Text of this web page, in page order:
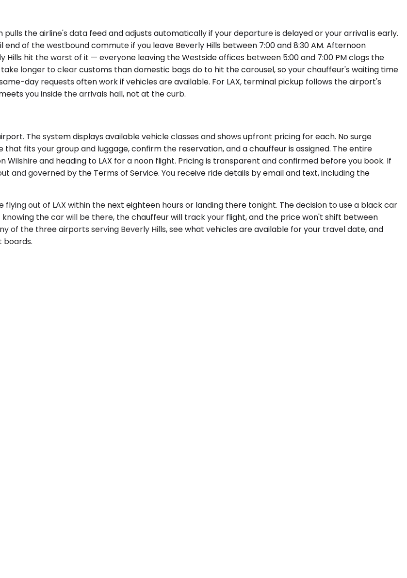
the airline's data feed and adjusts automatically if your departure is delayed or your arrival is early.
of the westbound commute if you leave Beverly Hills between 7:00 and 8:30 AM. Afternoon
Hills hit the worst of it — everyone leaving the Westside offices between 5:00 and 7:00 PM clogs the
longer to clear customs than domestic bags do to hit the carousel, so your chauffeur's waiting time
day requests often work if vehicles are available. For LAX, terminal pickup follows the airport's
you inside the arrivals hall, not at the curb.
The system displays available vehicle classes and shows upfront pricing for each. No surge
fits your group and luggage, confirm the reservation, and a chauffeur is assigned. The entire
and heading to LAX for a noon flight. Pricing is transparent and confirmed before you book. If
and governed by the Terms of Service. You receive ride details by email and text, including the
out of LAX within the next eighteen hours or landing there tonight. The decision to use a black car
the car will be there, the chauffeur will track your flight, and the price won't shift between
of the three airports serving Beverly Hills, see what vehicles are available for your travel date, and
boards.